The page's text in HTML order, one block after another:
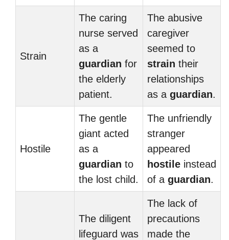
Strain
The caring
nurse served
as a
guardian for
the elderly
patient.
The abusive
caregiver
seemed to
strain their
relationships
as a guardian.
Hostile
The gentle
giant acted
as a
guardian to
the lost child.
The unfriendly
stranger
appeared
hostile instead
of a guardian.
The diligent
lifeguard was
The lack of
precautions
made the